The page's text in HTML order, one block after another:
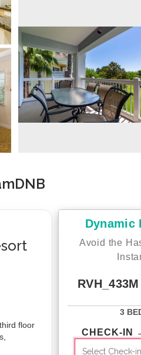
floor
Dynamic
Avoid the
3
CHECK-IN